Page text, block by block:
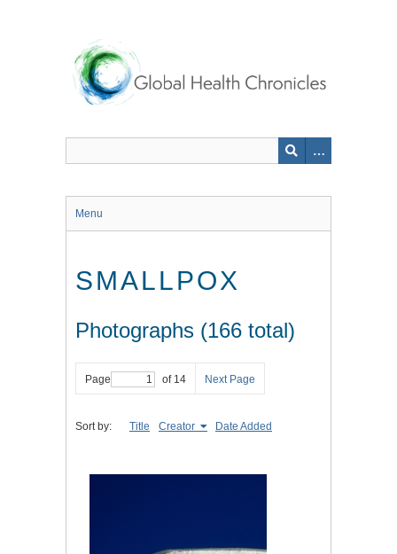
Menu
SMALLPOX
Photographs (166 total)
Page of 14 Next Page
Sort by: Title Creator Date Added